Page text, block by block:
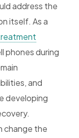
address the
itself. As a
phones during
and
developing
change the